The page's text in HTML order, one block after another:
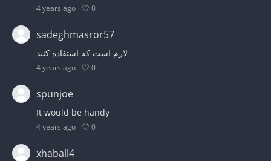
4 years ago 0
sadeghmasror57
لازم است که استفاده کنید
4 years ago 0
spunjoe
It would be handy
4 years ago 0
xhaball4